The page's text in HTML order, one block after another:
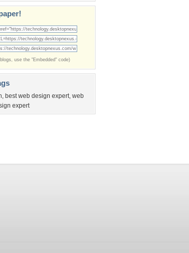
use the "Embedded" code)
, best web design expert, web
expert